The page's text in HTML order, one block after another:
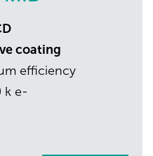
coating
efficiency
k e-